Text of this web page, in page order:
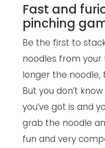
Fast and
pinching
Be the first to
noodles from
longer the noodle,
But you don’t
you’ve got is and
grab the noodle
fun and very